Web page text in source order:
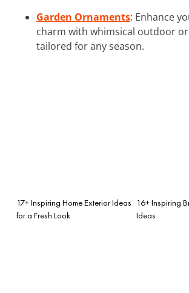
Garden Ornaments: Enhance
charm with whimsical outdoor
tailored for any season.
17+ Inspiring Home Exterior Ideas
for a Fresh Look
16+ Inspiring
Ideas